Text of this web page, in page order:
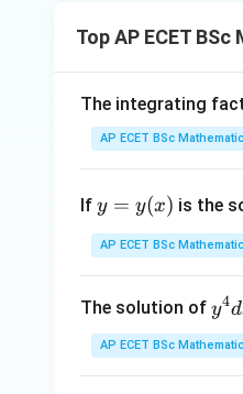
the complete
is an
Step 3: Verify
Step 4: Final
Top AP ECET
The integrating
AP ECET BSc
If y
=
y
y = y(x) is the
AP ECET BSc
The solution of y^
{4}
dx
y4d
AP ECET BSc